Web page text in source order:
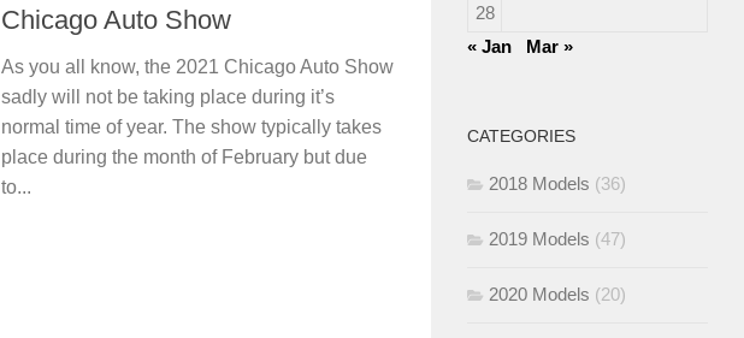
Chicago Auto Show
As you all know, the 2021 Chicago Auto Show
sadly will not be taking place during it’s
normal time of year. The show typically takes
place during the month of February but due
to...
28
« Jan
Mar »
CATEGORIES
2018 Models (36)
2019 Models (47)
2020 Models (20)